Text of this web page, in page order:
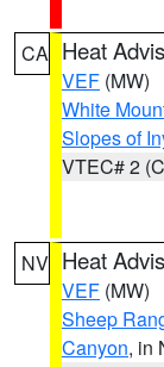
CA Heat
VEF (MW)
White
Slopes of
VTEC# 2
NV Heat
VEF (MW)
Sheep
Canyon, in